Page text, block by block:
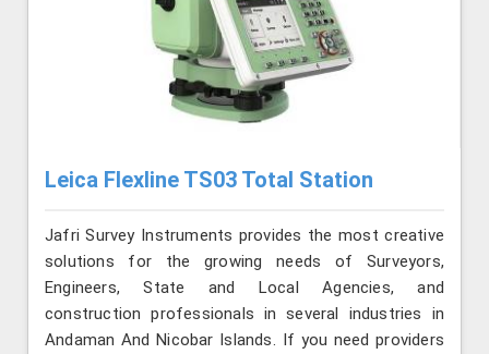
Leica Flexline TS03 Total Station
Jafri Survey Instruments provides the most creative
solutions for the growing needs of Surveyors,
Engineers, State and Local Agencies, and
construction professionals in several industries in
Andaman And Nicobar Islands. If you need providers